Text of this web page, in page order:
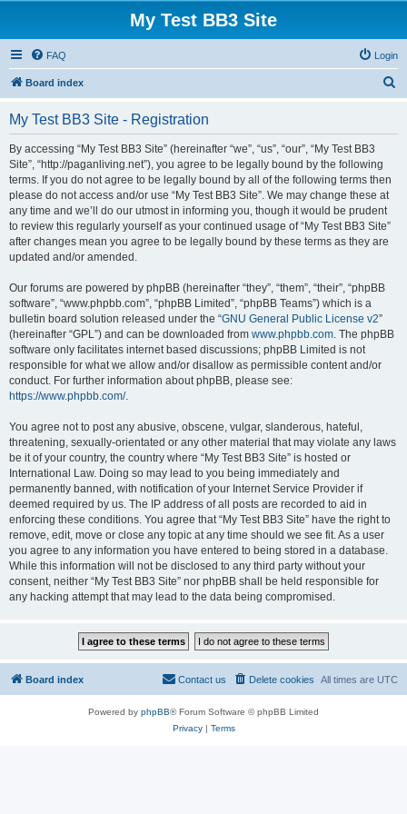
My Test BB3 Site
FAQ Login
Board index
My Test BB3 Site - Registration
By accessing “My Test BB3 Site” (hereinafter “we”, “us”, “our”, “My Test BB3
Site”, “http://paganliving.net”), you agree to be legally bound by the following
terms. If you do not agree to be legally bound by all of the following terms then
please do not access and/or use “My Test BB3 Site”. We may change these at
any time and we’ll do our utmost in informing you, though it would be prudent
to review this regularly yourself as your continued usage of “My Test BB3 Site”
after changes mean you agree to be legally bound by these terms as they are
updated and/or amended.
Our forums are powered by phpBB (hereinafter “they”, “them”, “their”, “phpBB
software”, “www.phpbb.com”, “phpBB Limited”, “phpBB Teams”) which is a
bulletin board solution released under the “GNU General Public License v2”
(hereinafter “GPL”) and can be downloaded from www.phpbb.com. The phpBB
software only facilitates internet based discussions; phpBB Limited is not
responsible for what we allow and/or disallow as permissible content and/or
conduct. For further information about phpBB, please see:
https://www.phpbb.com/.
You agree not to post any abusive, obscene, vulgar, slanderous, hateful,
threatening, sexually-orientated or any other material that may violate any laws
be it of your country, the country where “My Test BB3 Site” is hosted or
International Law. Doing so may lead to you being immediately and
permanently banned, with notification of your Internet Service Provider if
deemed required by us. The IP address of all posts are recorded to aid in
enforcing these conditions. You agree that “My Test BB3 Site” have the right to
remove, edit, move or close any topic at any time should we see fit. As a user
you agree to any information you have entered to being stored in a database.
While this information will not be disclosed to any third party without your
consent, neither “My Test BB3 Site” nor phpBB shall be held responsible for
any hacking attempt that may lead to the data being compromised.
Board index All times are UTC
Delete cookies
Contact us
Powered by phpBB® Forum Software © phpBB Limited
Privacy| Terms